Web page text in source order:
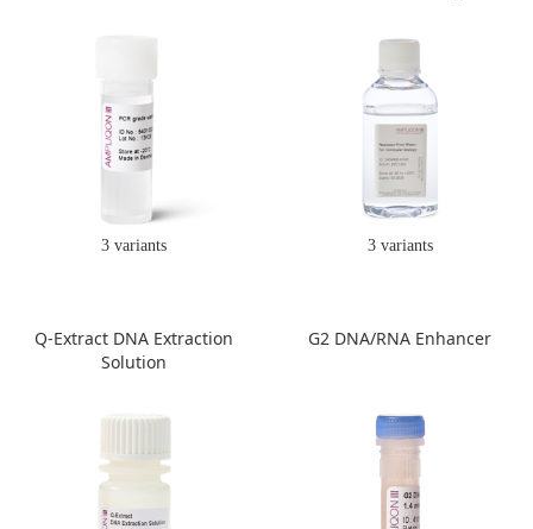
3 variants 3 variants
Q-Extract DNA Extraction
Solution
G2 DNA/RNA Enhancer